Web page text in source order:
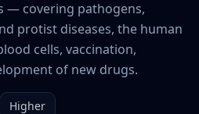
— covering pathogens,
protist diseases, the human
cells, vaccination,
of new drugs.
Higher